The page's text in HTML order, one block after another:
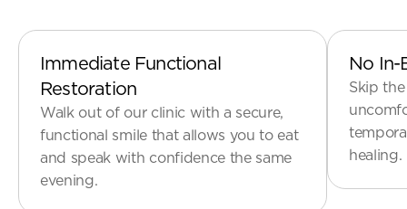
Immediate Functional
Restoration
Walk out of our clinic with a secure,
functional smile that allows you to eat
and speak with confidence the same
No In-
Skip